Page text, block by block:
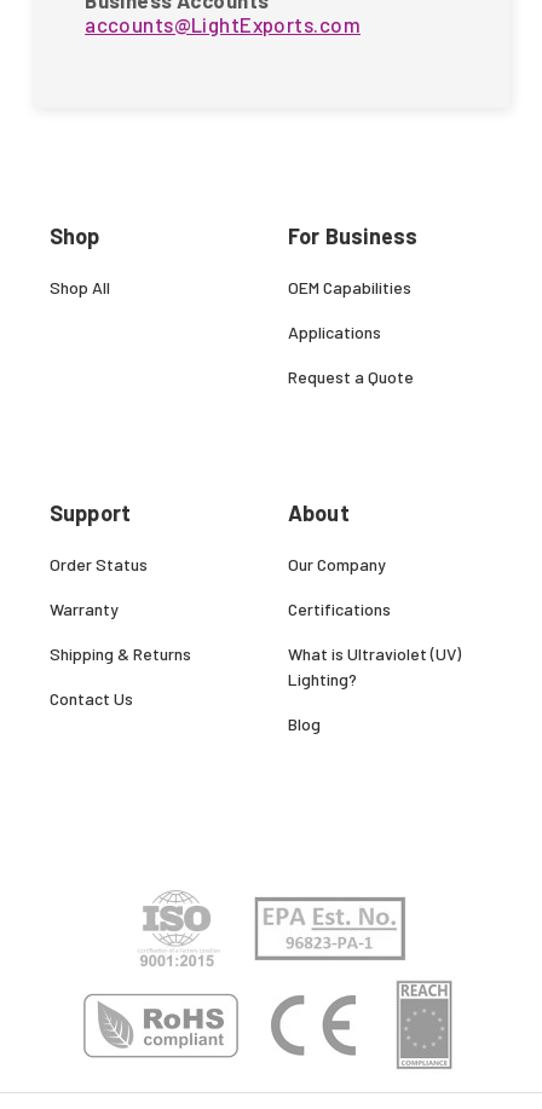
accounts@LightExports.com
Shop
Shop All
Support
Order Status
Warranty
Shipping & Returns
Contact Us
For Business
OEM Capabilities
Applications
Request a Quote
About
Our Company
Certifications
What is Ultraviolet (UV)
Lighting?
Blog